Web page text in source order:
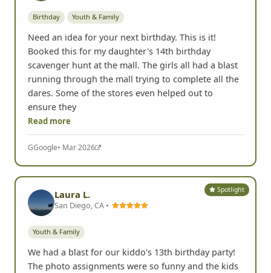
Birthday Youth & Family
Need an idea for your next birthday. This is it!
Booked this for my daughter's 14th birthday
scavenger hunt at the mall. The girls all had a blast
running through the mall trying to complete all the
dares. Some of the stores even helped out to
ensure they
Read more
GGoogle• Mar 2026
Spotlight
Laura L.
San Diego, CA •
Youth & Family
We had a blast for our kiddo's 13th birthday party!
The photo assignments were so funny and the kids